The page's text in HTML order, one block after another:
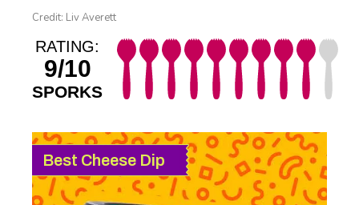
Credit: Liv Averett
RATING:
9/10
SPORKS
Best Cheese Dip